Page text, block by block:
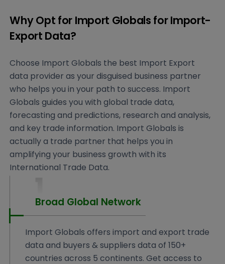
Why Opt for Import Globals for Import-
Export Data?
Choose Import Globals the best Import Export
data provider as your disguised business partner
who helps you in your path to success. Import
Globals guides you with global trade data,
forecasting and predictions, research and analysis,
and key trade information. Import Globals is
actually a trade partner that helps you in
amplifying your business growth with its
International Trade Data.
Broad Global Network
Import Globals offers import and export trade
data and buyers & suppliers data of 150+
countries across 5 continents. Get access to